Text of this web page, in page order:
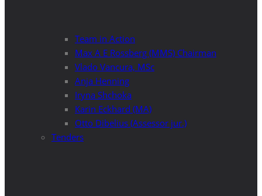
Team in Action
Max A E Rossberg (MMS) Chairman
Vlado Vancura, MSc
Anja Henning
Iryna Shchoka
Karin Eckhard (MA)
Otto Dibelius (Assessor jur.)
Tenders